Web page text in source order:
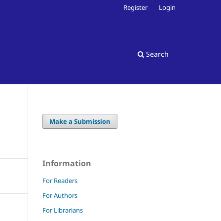
Search
Register Login
Make a Submission
Information
For Readers
For Authors
For Librarians